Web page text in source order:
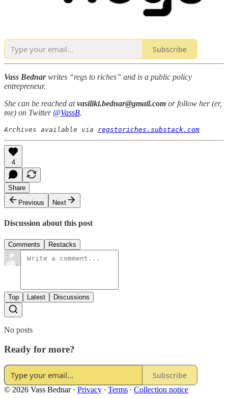
Subscribe
Vass Bednarwrites “regs to riches” and is a public policy
entrepreneur.
She can be reached atvasiliki.bednar@gmail.com or follow her (er,
me) on Twitter @VassB.
Archives available via regstoriches.substack.com
4
Share
Previous
Next
Discussion about this post
Comments Restacks
Top Latest Discussions
No posts
Ready for more?
Subscribe
© 2026 Vass Bednar· Privacy ∙ Terms ∙ Collection notice